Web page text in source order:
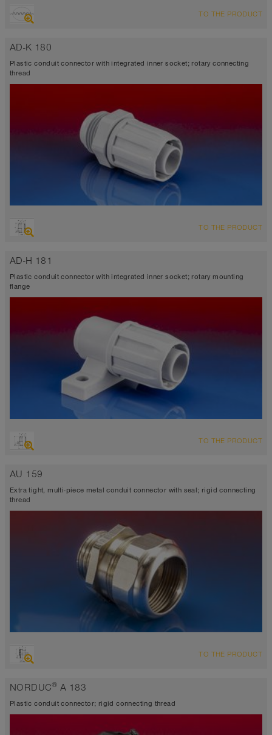
TO THE PRODUCT
AD-K 180
Plastic conduit connector with integrated inner socket; rotary connecting
thread
TO THE PRODUCT
AD-H 181
Plastic conduit connector with integrated inner socket; rotary mounting
flange
TO THE PRODUCT
AU 159
Extra tight, multi-piece metal conduit connector with seal; rigid connecting
thread
TO THE PRODUCT
NORDUC® A 183
Plastic conduit connector; rigid connecting thread